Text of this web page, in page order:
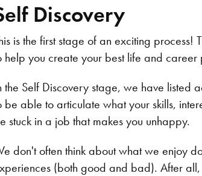
Discovery
is the first stage of an exciting
help you create your best life and career
the Self Discovery stage, we have listed
be able to articulate what your skills,
stuck in a job that makes you unhappy.
don't often think about what we enjoy
(both good and bad). After